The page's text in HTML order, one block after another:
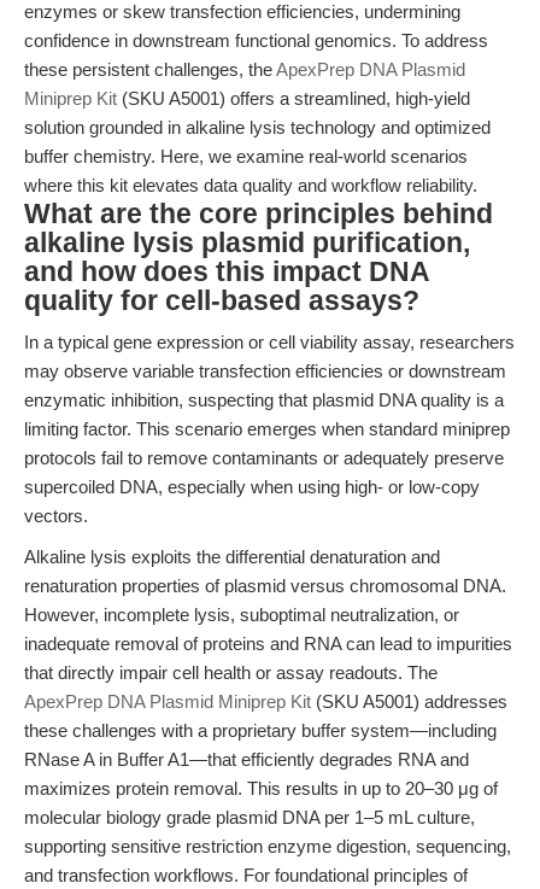
enzymes or skew transfection efficiencies, undermining
confidence in downstream functional genomics. To address
these persistent challenges, theApexPrep DNA Plasmid
Miniprep Kit (SKU A5001) offers a streamlined, high-yield
solution grounded in alkaline lysis technology and optimized
buffer chemistry. Here, we examine real-world scenarios
where this kit elevates data quality and workflow reliability.
What are the core principles behind
alkaline lysis plasmid purification,
and how does this impact DNA
quality for cell-based assays?
In a typical gene expression or cell viability assay, researchers
may observe variable transfection efficiencies or downstream
enzymatic inhibition, suspecting that plasmid DNA quality is a
limiting factor. This scenario emerges when standard miniprep
protocols fail to remove contaminants or adequately preserve
supercoiled DNA, especially when using high- or low-copy
vectors.
Alkaline lysis exploits the differential denaturation and
renaturation properties of plasmid versus chromosomal DNA.
However, incomplete lysis, suboptimal neutralization, or
inadequate removal of proteins and RNA can lead to impurities
that directly impair cell health or assay readouts. The
ApexPrep DNA Plasmid Miniprep Kit (SKU A5001) addresses
these challenges with a proprietary buffer system—including
RNase A in Buffer A1—that efficiently degrades RNA and
maximizes protein removal. This results in up to 20–30 μg of
molecular biology grade plasmid DNA per 1–5 mL culture,
supporting sensitive restriction enzyme digestion, sequencing,
and transfection workflows. For foundational principles of